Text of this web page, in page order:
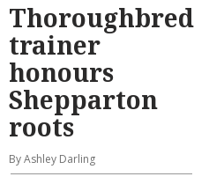
Thoroughbred
trainer
honours
Shepparton
roots
By Ashley Darling